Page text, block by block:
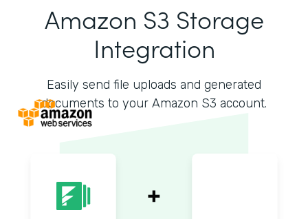
Amazon S3 Storage
Integration
Easily send file uploads and generated
documents to your Amazon S3 account.